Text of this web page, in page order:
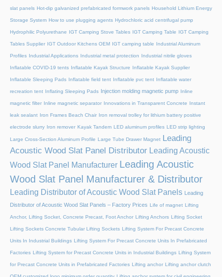
slat panels Hot-dip galvanized prefabricated formwork panels Household Lithium Energy
Storage System How to use plugging agents Hydrochloric acid centrifugal pump
Hydrophilic Polyurethane IGT Camping Stove Tables IGT Camping Table IGT Camping
Tables Supplier IGT Outdoor Kitchens OEM IGT camping table Industrial Aluminum
Profiles Industrial Applications Industrial metal protection Industrial nitrile gloves
Inflatable COVID-19 tents Inflatable Kayak Structure Inflatable Kayak Supplier
Inflatable Sleeping Pads Inflatable field tent Inflatable pvc tent Inflatable water
recreation tent Inflating Sleeping Pads Injection molding magnetic pump Inline
magnetic filter Inline magnetic separator Innovations in Transparent Concrete Instant
leak sealant Iron Frames Beach Chair Iron removal trolley for lithium battery positive
electrode slurry Iron remover Kayak Tandem LED aluminum profiles LED strip lighting
Large Cross-Section Aluminum Profile Large Tube Drawer Magnet
Leading
Acoustic Wood Slat Panel Distributor Leading Acoustic
Wood Slat Panel Manufacturer Leading Acoustic
Wood Slat Panel Manufacturer & Distributor
Leading Distributor of Acoustic Wood Slat Panels Leading
Distributor of Acoustic Wood Slat Panels – Factory Prices Life of magnet Lifting
Anchor, Lifting Socket, Concrete Precast, Foot Anchor Lifting Anchors Lifting Socket
Lifting Sockets Concrete Tubular Lifting Sockets Lifting System For Precast Concrete
Units In Industrial Buildings Lifting System For Precast Concrete Units In Prefabricated
Factories Lifting System for Precast Concrete Units in Industrial Buildings Lifting System
for Precast Concrete Units in Prefabricated Factories Lifting anchor Lifting anchor clutch